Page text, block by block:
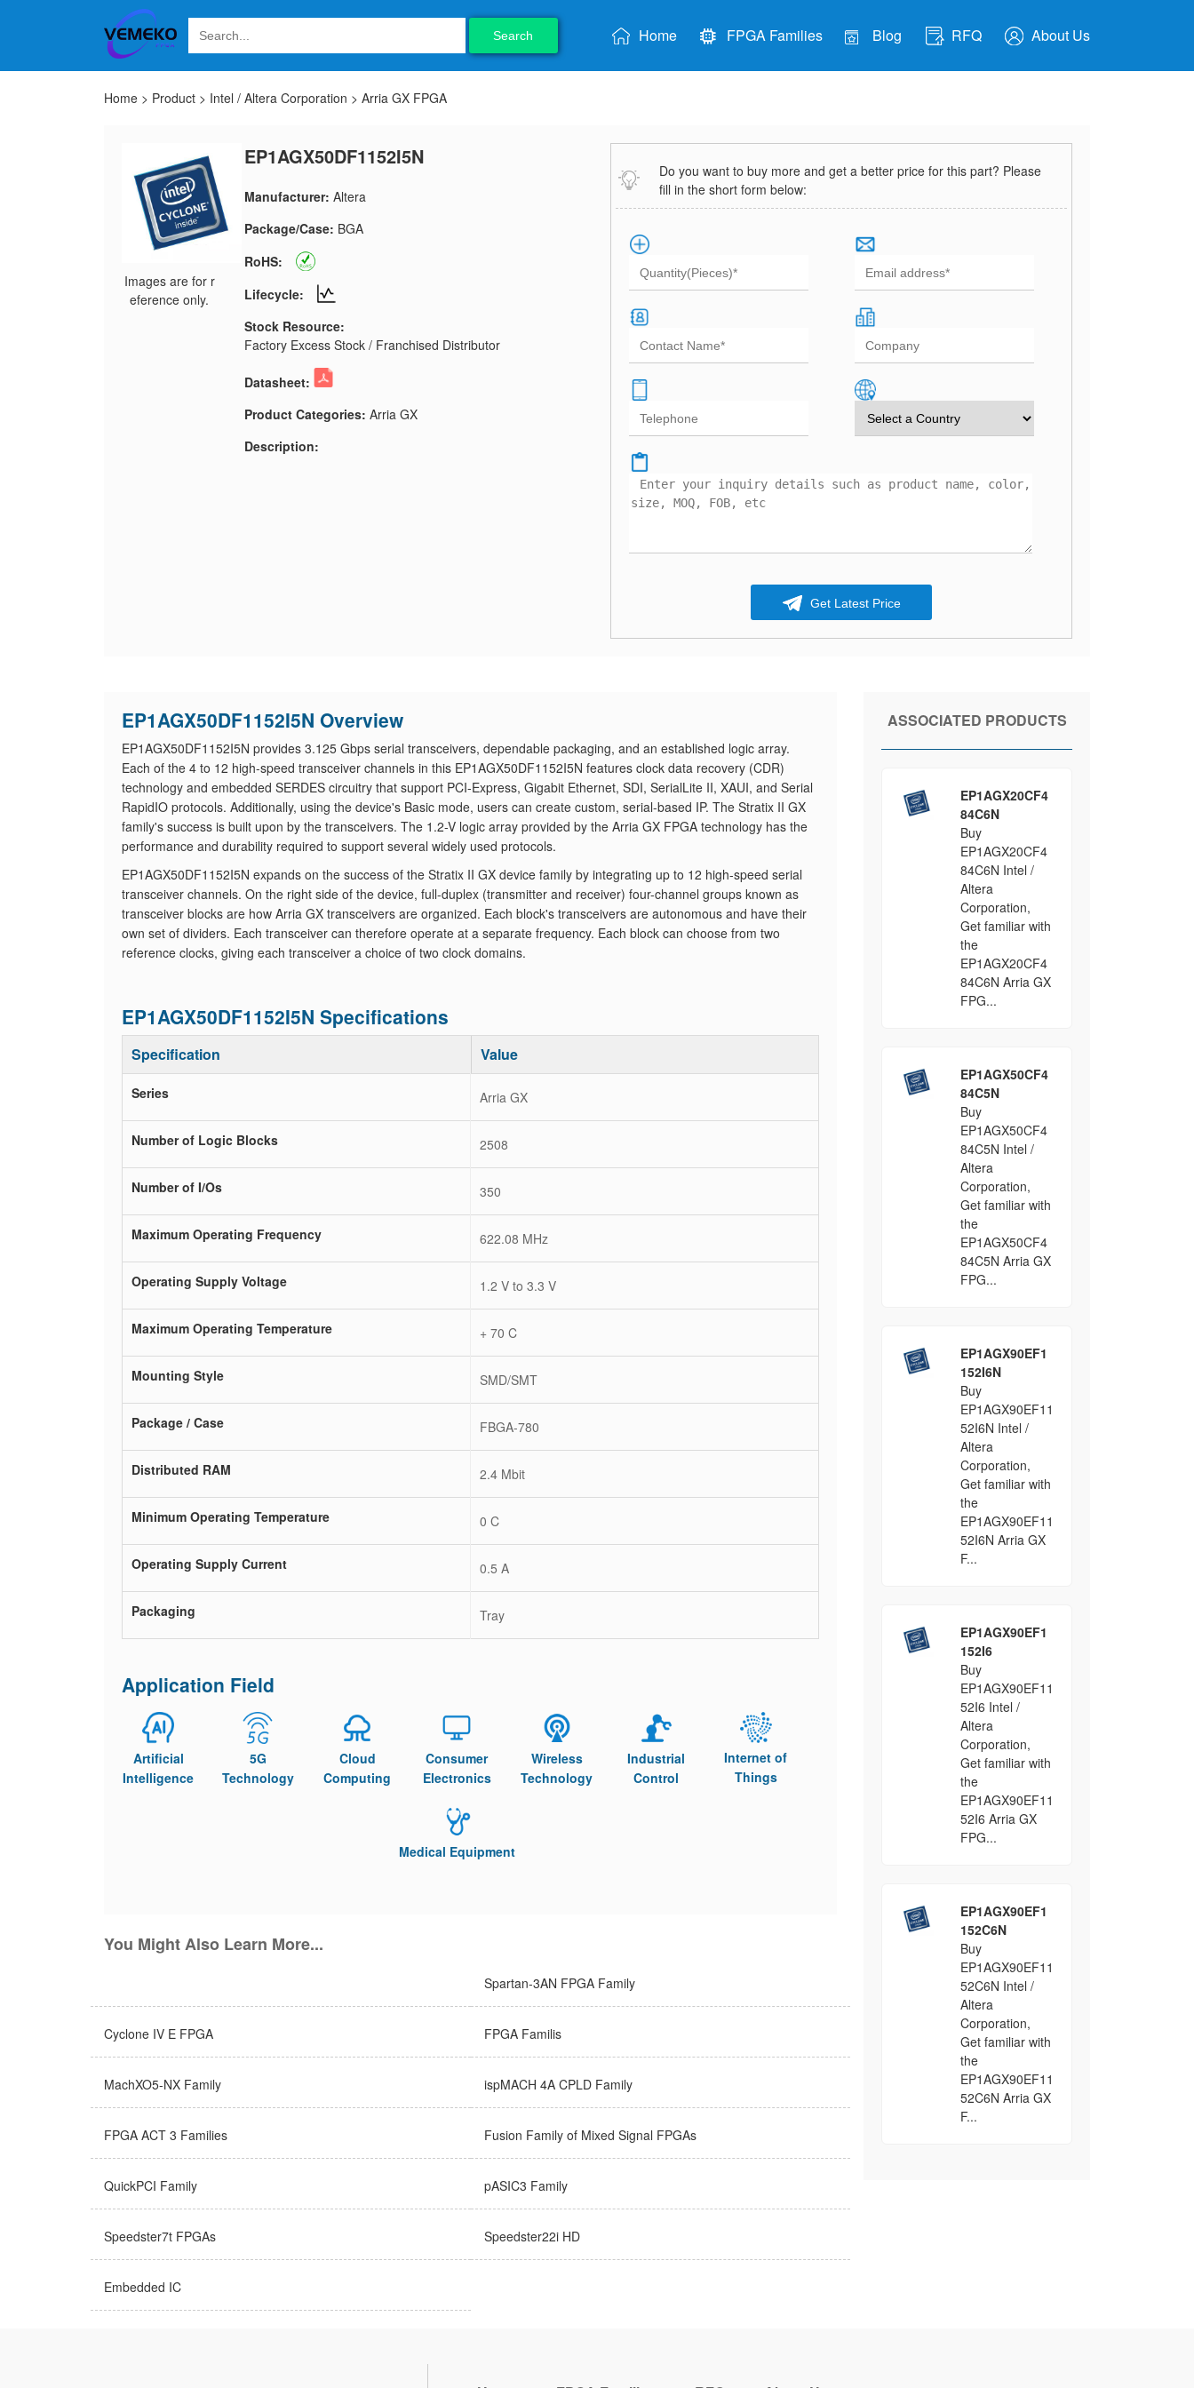
Search Home FPGA Families Blog RFQ About Us
Home > Product > Intel / Altera Corporation > Arria GX FPGA
Images are for r
eference only.
EP1AGX50DF1152I5N
Manufacturer: Altera
Package/Case: BGA
RoHS:
Lifecycle:
Stock Resource:
Factory Excess Stock / Franchised Distributor
Datasheet:
Product Categories: Arria GX
Description:
Do you want to buy more and get a better price for this part? Please
fill in the short form below:
Get Latest Price
EP1AGX50DF1152I5N Overview
EP1AGX50DF1152I5N provides 3.125 Gbps serial transceivers, dependable packaging, and an established logic array.
Each of the 4 to 12 high-speed transceiver channels in this EP1AGX50DF1152I5N features clock data recovery (CDR)
technology and embedded SERDES circuitry that support PCI-Express, Gigabit Ethernet, SDI, SerialLite II, XAUI, and Serial
RapidIO protocols. Additionally, using the device's Basic mode, users can create custom, serial-based IP. The Stratix II GX
family's success is built upon by the transceivers. The 1.2-V logic array provided by the Arria GX FPGA technology has the
performance and durability required to support several widely used protocols.
EP1AGX50DF1152I5N expands on the success of the Stratix II GX device family by integrating up to 12 high-speed serial
transceiver channels. On the right side of the device, full-duplex (transmitter and receiver) four-channel groups known as
transceiver blocks are how Arria GX transceivers are organized. Each block's transceivers are autonomous and have their
own set of dividers. Each transceiver can therefore operate at a separate frequency. Each block can choose from two
reference clocks, giving each transceiver a choice of two clock domains.
EP1AGX50DF1152I5N Specifications
Specification Value
Series Arria GX
Number of Logic Blocks 2508
Number of I/Os 350
Maximum Operating Frequency 622.08 MHz
Operating Supply Voltage 1.2 V to 3.3 V
Maximum Operating Temperature + 70 C
Mounting Style SMD/SMT
Package / Case FBGA-780
Distributed RAM 2.4 Mbit
Minimum Operating Temperature 0 C
Operating Supply Current 0.5 A
Packaging Tray
Application Field
Artificial
Intelligence
5G
Technology
Cloud
Computing
Consumer
Electronics
Wireless
Technology
Industrial
Control
Internet of
Things
Medical Equipment
You Might Also Learn More...
Spartan-3AN FPGA Family
Cyclone IV E FPGA FPGA Familis
MachXO5-NX Family ispMACH 4A CPLD Family
FPGA ACT 3 Families Fusion Family of Mixed Signal FPGAs
QuickPCI Family pASIC3 Family
Speedster7t FPGAs Speedster22i HD
Embedded IC
ASSOCIATED PRODUCTS
EP1AGX20CF4
84C6N
Buy
EP1AGX20CF4
84C6N Intel /
Altera
Corporation,
Get familiar with
the
EP1AGX20CF4
84C6N Arria GX
FPG...
EP1AGX50CF4
84C5N
Buy
EP1AGX50CF4
84C5N Intel /
Altera
Corporation,
Get familiar with
the
EP1AGX50CF4
84C5N Arria GX
FPG...
EP1AGX90EF1
152I6N
Buy
EP1AGX90EF11
52I6N Intel /
Altera
Corporation,
Get familiar with
the
EP1AGX90EF11
52I6N Arria GX
F...
EP1AGX90EF1
152I6
Buy
EP1AGX90EF11
52I6 Intel /
Altera
Corporation,
Get familiar with
the
EP1AGX90EF11
52I6 Arria GX
FPG...
EP1AGX90EF1
152C6N
Buy
EP1AGX90EF11
52C6N Intel /
Altera
Corporation,
Get familiar with
the
EP1AGX90EF11
52C6N Arria GX
F...